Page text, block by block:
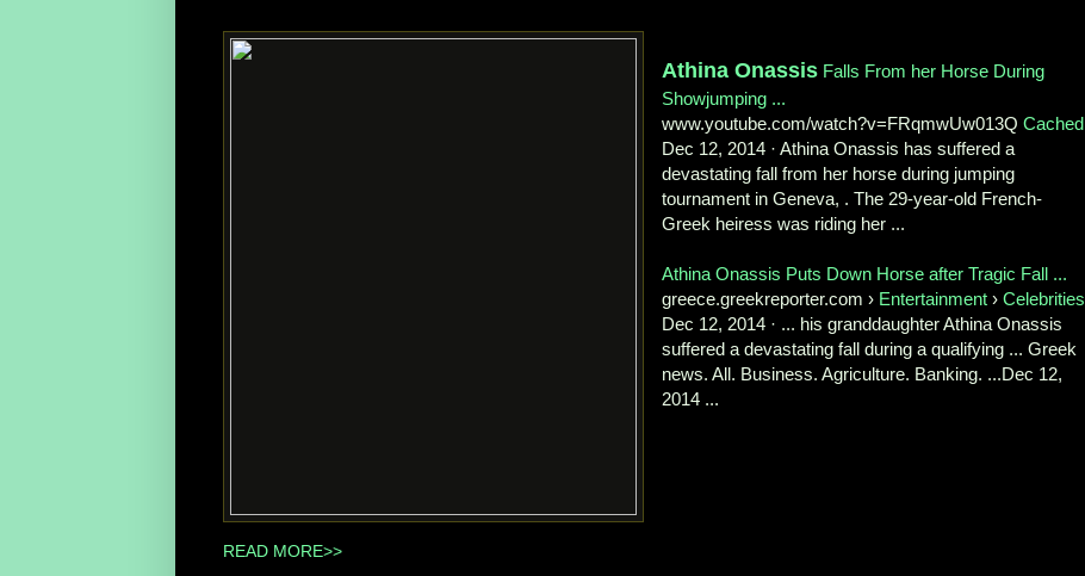
Athina Onassis Falls From her Horse During
Showjumping ...
www.youtube.com/watch?v=FRqmwUw013QCached
Dec 12, 2014 · Athina Onassis has suffered a
devastating fall from her horse during jumping
tournament in Geneva, . The 29-year-old French-
Greek heiress was riding her ...
Athina Onassis Puts Down Horse after Tragic Fall ...
greece.greekreporter.com › Entertainment ›Celebrities
Dec 12, 2014 · ... his granddaughter Athina Onassis
suffered a devastating fall during a qualifying ... Greek
news. All. Business. Agriculture. Banking. ...Dec 12,
2014 ...
READ MORE>>